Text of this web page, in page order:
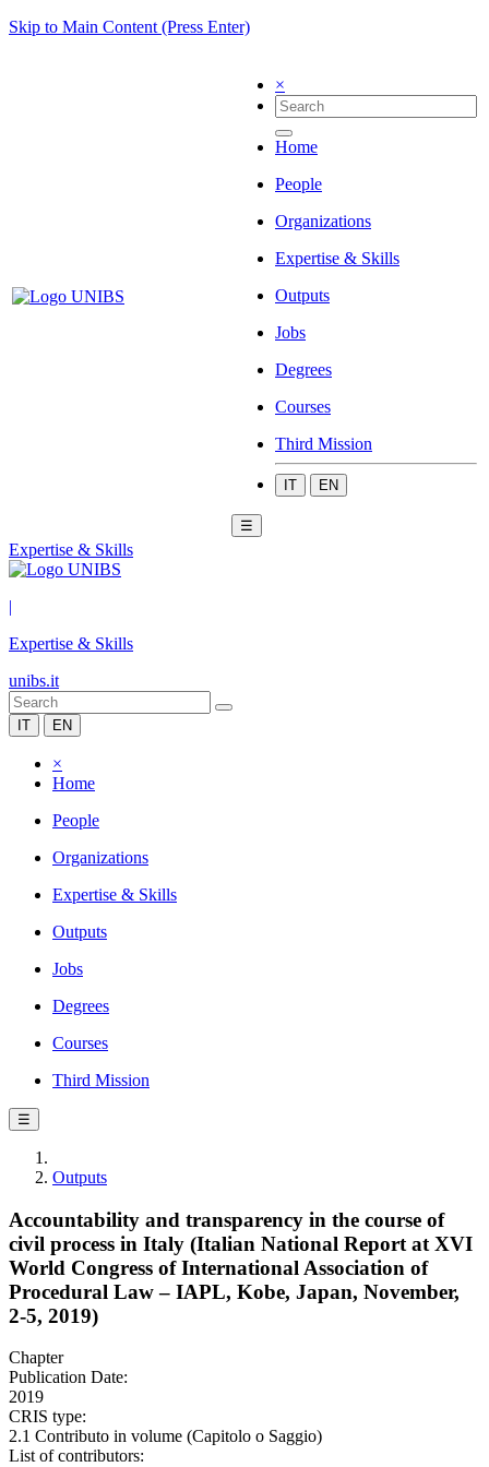
Skip to Main Content (Press Enter)
×
Home
People
Organizations
Expertise & Skills
Outputs
Jobs
Degrees
Courses
Third Mission
IT EN
☰
Expertise & Skills
|
Expertise & Skills
unibs.it
IT EN
×
Home
People
Organizations
Expertise & Skills
Outputs
Jobs
Degrees
Courses
Third Mission
☰
Outputs
Accountability and transparency in the course of
civil process in Italy (Italian National Report at XVI
World Congress of International Association of
Procedural Law – IAPL, Kobe, Japan, November,
2-5, 2019)
Chapter
Publication Date:
2019
CRIS type:
2.1 Contributo in volume (Capitolo o Saggio)
List of contributors: